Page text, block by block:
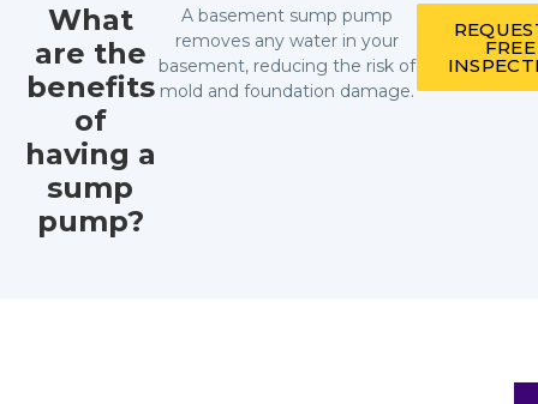
What
are the
benefits
of
having a
sump
pump?
A basement sump pump
removes any water in your
basement, reducing the risk of
mold and foundation damage.
FREE